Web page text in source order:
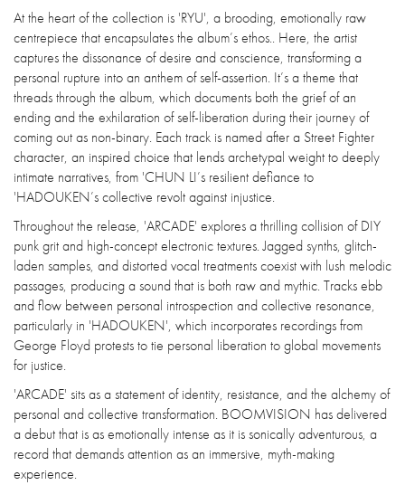
At the heart of the collection is 'RYU', a brooding, emotionally raw
centrepiece that encapsulates the album’s ethos.. Here, the artist
captures the dissonance of desire and conscience, transforming a
personal rupture into an anthem of self-assertion. It’s a theme that
threads through the album, which documents both the grief of an
ending and the exhilaration of self-liberation during their journey of
coming out as non-binary. Each track is named after a Street Fighter
character, an inspired choice that lends archetypal weight to deeply
intimate narratives, from 'CHUN LI’s resilient defiance to
'HADOUKEN’s collective revolt against injustice.
Throughout the release, 'ARCADE' explores a thrilling collision of DIY
punk grit and high-concept electronic textures. Jagged synths, glitch-
laden samples, and distorted vocal treatments coexist with lush melodic
passages, producing a sound that is both raw and mythic. Tracks ebb
and flow between personal introspection and collective resonance,
particularly in 'HADOUKEN', which incorporates recordings from
George Floyd protests to tie personal liberation to global movements
for justice.
'ARCADE' sits as a statement of identity, resistance, and the alchemy of
personal and collective transformation. BOOMVISION has delivered
a debut that is as emotionally intense as it is sonically adventurous, a
record that demands attention as an immersive, myth-making
experience.